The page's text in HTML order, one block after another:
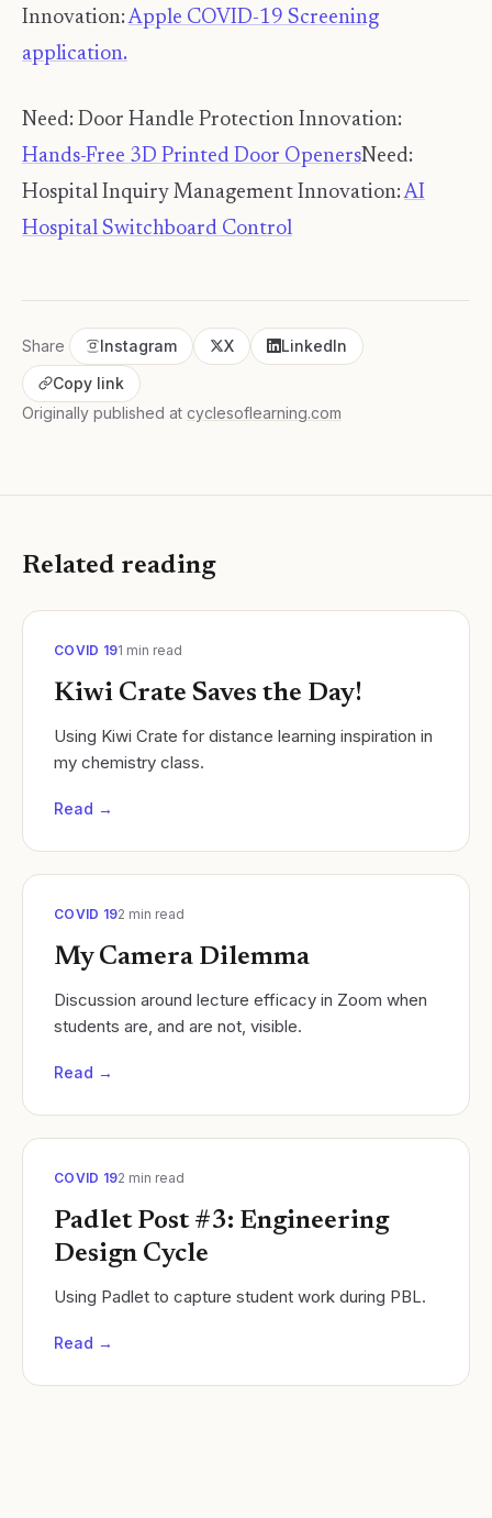
Innovation:Apple COVID-19 Screening
application.
Need: Door Handle Protection Innovation:
Hands-Free 3D Printed Door OpenersNeed:
Hospital Inquiry Management Innovation:AI
Hospital Switchboard Control
Share Instagram X
LinkedIn
Copy link
Originally published at cyclesoflearning.com
Related reading
COVID 191 min read
Kiwi Crate Saves the Day!
Using Kiwi Crate for distance learning inspiration in
my chemistry class.
Read →
COVID 192 min read
My Camera Dilemma
Discussion around lecture efficacy in Zoom when
students are, and are not, visible.
Read →
COVID 192 min read
Padlet Post #3: Engineering
Design Cycle
Using Padlet to capture student work during PBL.
Read →